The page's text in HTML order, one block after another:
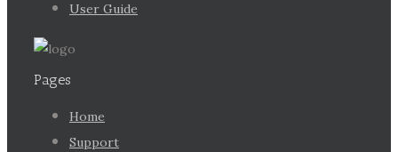
User Guide
Pages
Home
Support